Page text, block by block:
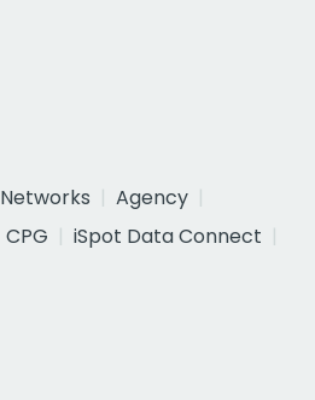
Networks
Agency
CPG
iSpot Data Connect